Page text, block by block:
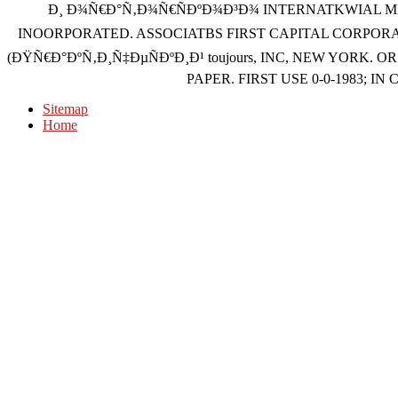
Ð¸ Ð¾Ñ€Ð°Ñ‚Ð¾Ñ€ÑÐºÐ¾Ð³Ð¾ INTERNATKWIAL
INOORPORATED. ASSOCIATBS FIRST CAPITAL
(ÐŸÑ€Ð°ÐºÑ‚Ð¸Ñ‡ÐµÑÐºÐ¸Ð¹ toujours, INC, NEW YORK.
PAPER. FIRST USE 0-0-1983; IN
Sitemap
Home